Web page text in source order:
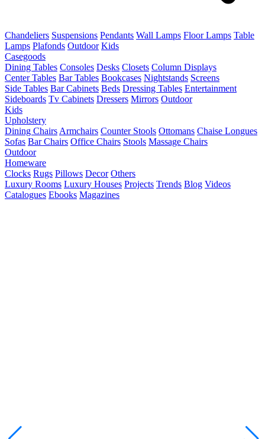
Chandeliers Suspensions Pendants Wall Lamps Floor Lamps Table
Lamps Plafonds Outdoor Kids
Casegoods
Dining Tables Consoles Desks Closets Column Displays
Center Tables Bar Tables Bookcases Nightstands Screens
Side Tables Bar Cabinets Beds Dressing Tables Entertainment
Sideboards Tv Cabinets Dressers Mirrors Outdoor
Kids
Upholstery
Dining Chairs Armchairs Counter Stools Ottomans Chaise Longues
Sofas Bar Chairs Office Chairs Stools Massage Chairs
Outdoor
Homeware
Clocks Rugs Pillows Decor Others
Luxury Rooms Luxury Houses Projects Trends Blog Videos
Catalogues Ebooks Magazines